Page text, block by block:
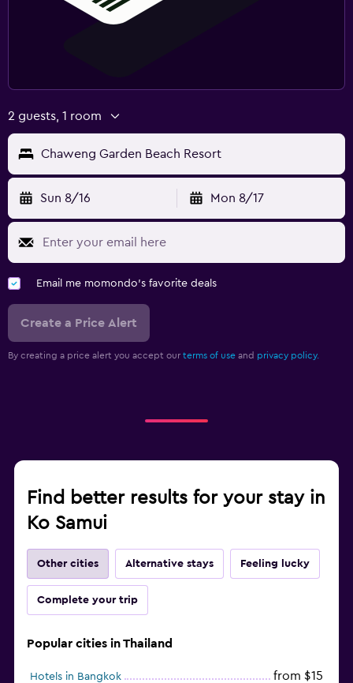
2 guests, 1 room
Chaweng Garden Beach Resort
Sun 8/16 Mon 8/17
Email me momondo's favorite deals
Create a Price Alert
By creating a price alert you accept our terms of use and privacy policy.
Find better results for your stay in
Ko Samui
Other cities Alternative stays Feeling lucky
Complete your trip
Popular cities in Thailand
Hotels in Bangkok from $15